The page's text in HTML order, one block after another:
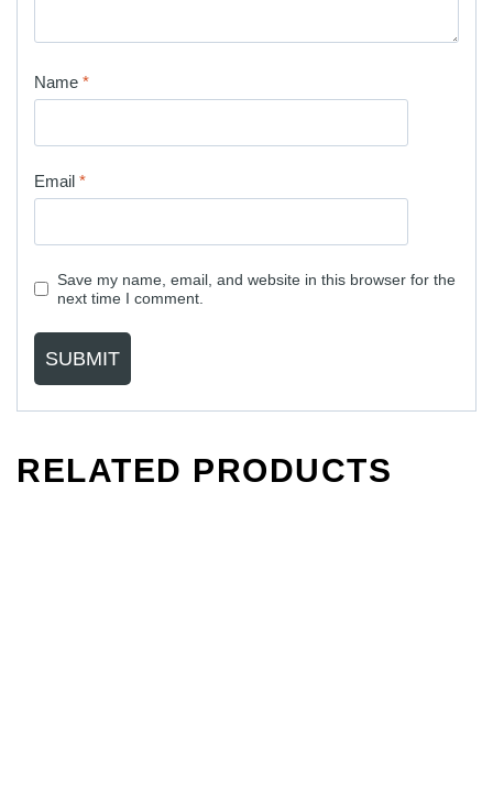
Name *
Email *
Save my name, email, and website in this browser for the
next time I comment.
RELATED PRODUCTS